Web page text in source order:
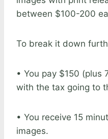
between $100-200
To break it down
• You pay $150 (plus
with the tax going to
• You receive 15
images.